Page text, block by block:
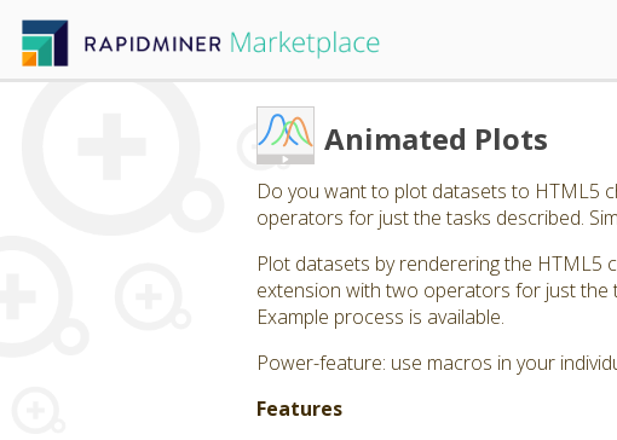
Animated Plots
Do you want to plot datasets to HTML5
operators for just the tasks described.
Plot datasets by renderering the HTML5
extension with two operators for just the
Example process is available.
Power-feature: use macros in your
Features